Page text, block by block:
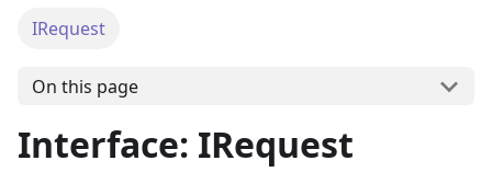
IRequest
On this page
Interface: IRequest